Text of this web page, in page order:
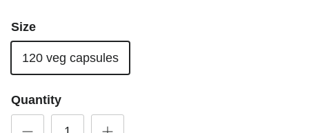
Size
120 veg capsules
Quantity